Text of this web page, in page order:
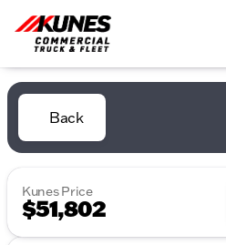
Back
Kunes Price
$51,802